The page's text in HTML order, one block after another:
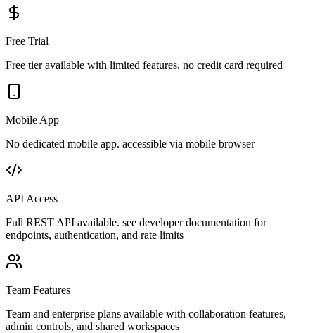
Free Trial
Free tier available with limited features. no credit card required
Mobile App
No dedicated mobile app. accessible via mobile browser
API Access
Full REST API available. see developer documentation for
endpoints, authentication, and rate limits
Team Features
Team and enterprise plans available with collaboration features,
admin controls, and shared workspaces